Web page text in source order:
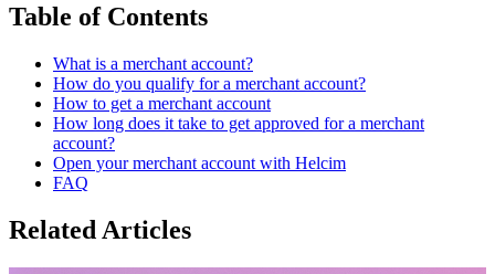
Table of Contents
What is a merchant account?
How do you qualify for a merchant account?
How to get a merchant account
How long does it take to get approved for a merchant
account?
Open your merchant account with Helcim
FAQ
Related Articles